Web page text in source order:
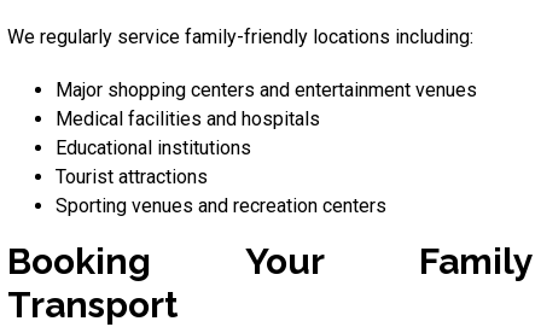
We regularly service family-friendly locations including:
Major shopping centers and entertainment venues
Medical facilities and hospitals
Educational institutions
Tourist attractions
Sporting venues and recreation centers
Booking Your Family
Transport